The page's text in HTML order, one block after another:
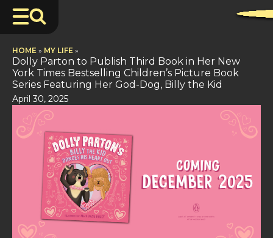
HOME » MY LIFE »
Dolly Parton to Publish Third Book in Her New
York Times Bestselling Children’s Picture Book
Series Featuring Her God-Dog, Billy the Kid
April 30, 2025